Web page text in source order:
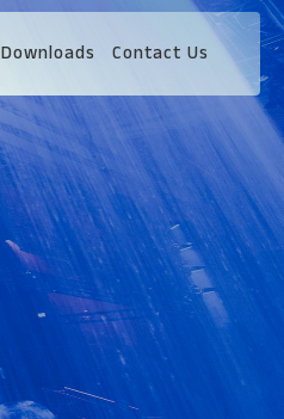
Downloads Contact Us